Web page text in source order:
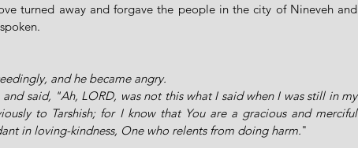
turned away and forgave the people in the city of Nineveh and
and he became angry.
said, "Ah, LORD, was not this what I said when I was still in my
to Tarshish; for I know that You are a gracious and merciful
in loving-kindness, One who relents from doing harm."